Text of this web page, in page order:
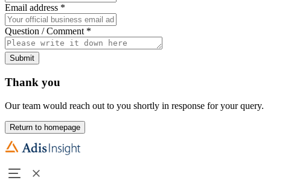
Email address *
Question / Comment *
Submit
Thank you
Our team would reach out to you shortly in response for your query.
Return to homepage